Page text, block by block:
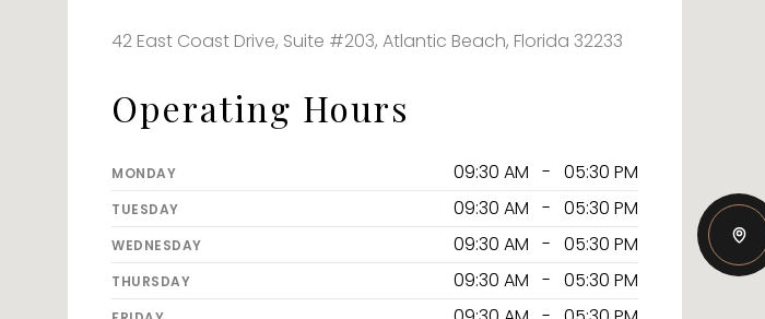
42 East Coast Drive, Suite #203, Atlantic Beach, Florida 32233
Operating Hours
MONDAY 09:30 AM - 05:30 PM
TUESDAY 09:30 AM - 05:30 PM
WEDNESDAY 09:30 AM - 05:30 PM
THURSDAY 09:30 AM - 05:30 PM